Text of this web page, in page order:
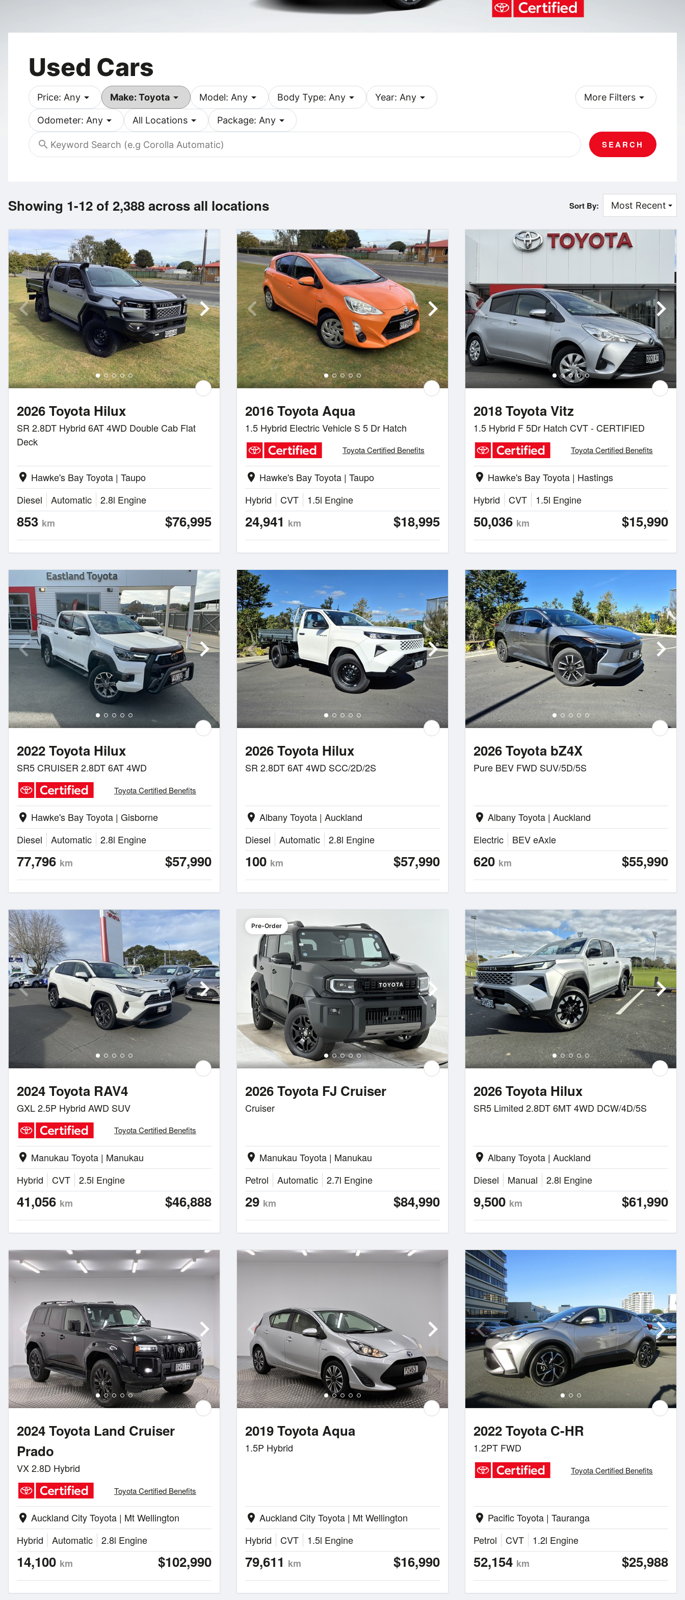
Used Cars
Price: Any arrow_drop_down Make: Toyota arrow_drop_down Model: Any arrow_drop_down Body Type: Any arrow_drop_down Year: Any arrow_drop_down
Odometer: Any arrow_drop_down All Locations arrow_drop_down Package: Any arrow_drop_down
More Filters arrow_drop_down
search SEARCH
Showing 1-12 of 2,388across all locations Sort By:
2026 Toyota Hilux
SR 2.8DT Hybrid 6AT 4WD Double Cab Flat
Deck
location_on Hawke's Bay Toyota | Taupo
Diesel
Automatic 2.8l Engine
853 km $76,995
2016 Toyota Aqua
1.5 Hybrid Electric Vehicle S 5 Dr Hatch
Toyota Certified Benefits
location_on Hawke's Bay Toyota | Taupo
Hybrid
CVT 1.5l Engine
24,941 km $18,995
2018 Toyota Vitz
1.5 Hybrid F 5Dr Hatch CVT - CERTIFIED
Toyota Certified Benefits
location_on Hawke's Bay Toyota | Hastings
Hybrid
CVT 1.5l Engine
50,036 km $15,990
2022 Toyota Hilux
SR5 CRUISER 2.8DT 6AT 4WD
Toyota Certified Benefits
location_on Hawke's Bay Toyota | Gisborne
Diesel
Automatic 2.8l Engine
77,796 km $57,990
2026 Toyota Hilux
SR 2.8DT 6AT 4WD SCC/2D/2S
location_on Albany Toyota | Auckland
Diesel
Automatic 2.8l Engine
100 km $57,990
2026 Toyota bZ4X
Pure BEV FWD SUV/5D/5S
location_on Albany Toyota | Auckland
Electric
BEV eAxle
620 km $55,990
2024 Toyota RAV4
GXL 2.5P Hybrid AWD SUV
Toyota Certified Benefits
location_on Manukau Toyota | Manukau
Hybrid
CVT 2.5l Engine
41,056 km $46,888
Pre-Order
2026 Toyota FJ Cruiser
Cruiser
location_on Manukau Toyota | Manukau
Petrol
Automatic 2.7l Engine
29 km $84,990
2026 Toyota Hilux
SR5 Limited 2.8DT 6MT 4WD DCW/4D/5S
location_on Albany Toyota | Auckland
Diesel
Manual 2.8l Engine
9,500 km $61,990
2024 Toyota Land Cruiser
Prado
VX 2.8D Hybrid
Toyota Certified Benefits
location_on Auckland City Toyota | Mt Wellington
Hybrid
Automatic 2.8l Engine
14,100 km $102,990
2019 Toyota Aqua
1.5P Hybrid
location_on Auckland City Toyota | Mt Wellington
Hybrid
CVT 1.5l Engine
79,611 km $16,990
2022 Toyota C-HR
1.2PT FWD
Toyota Certified Benefits
location_on Pacific Toyota | Tauranga
Petrol
CVT 1.2l Engine
52,154 km $25,988